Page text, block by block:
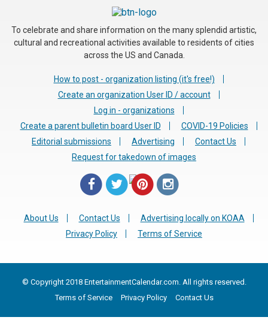
To celebrate and share information on the many splendid artistic,
cultural and recreational activities available to residents of cities
across the US and Canada.
How to post - organization listing (it's free!)
Create an organization User ID / account
Log in - organizations
Create a parent bulletin board User ID
COVID-19 Policies
Editorial submissions
Advertising
Contact Us
Request for takedown of images
About Us Contact Us
Advertising locally on KOAA
Privacy Policy
Terms of Service
© Copyright 2018 EntertainmentCalendar.com. All rights reserved.
Terms of Service
Privacy Policy Contact Us